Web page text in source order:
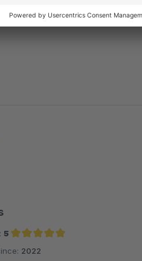
5
Average rating of 5 out of 5 stars
2022